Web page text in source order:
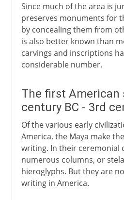
Since much of the area is
preserves monuments for
by concealing them from
is also better known than
carvings and inscriptions
considerable number.
The first American
century BC - 3rd
Of the various early
America, the Maya make
writing. In their ceremonial
numerous columns, or
hieroglyphs. But they are
writing in America.